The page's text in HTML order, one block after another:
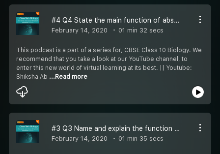
#4 Q4 State the main function of abscisic acid in plants
February 14, 2020 01 min 32 secs
This podcast is a part of a series for, CBSE Class 10 Biology. We
recommend that you take a look at our YouTube channel, to
enter this new world of virtual learning at its best. || Youtube:
Shiksha Ab ...Read more
#3 Q3 Name and explain the function of hormone secreted by pituitary gland in humans.
February 14, 2020 01 min 35 secs